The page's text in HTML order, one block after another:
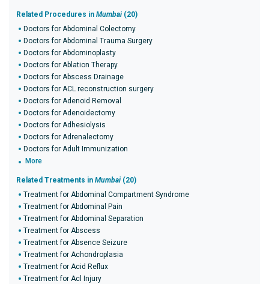
Related Procedures in Mumbai (20)
Doctors for Abdominal Colectomy
Doctors for Abdominal Trauma Surgery
Doctors for Abdominoplasty
Doctors for Ablation Therapy
Doctors for Abscess Drainage
Doctors for ACL reconstruction surgery
Doctors for Adenoid Removal
Doctors for Adenoidectomy
Doctors for Adhesiolysis
Doctors for Adrenalectomy
Doctors for Adult Immunization
More
Related Treatments in Mumbai (20)
Treatment for Abdominal Compartment Syndrome
Treatment for Abdominal Pain
Treatment for Abdominal Separation
Treatment for Abscess
Treatment for Absence Seizure
Treatment for Achondroplasia
Treatment for Acid Reflux
Treatment for Acl Injury